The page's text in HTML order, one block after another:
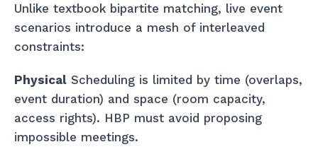
Unlike textbook bipartite matching, live event
scenarios introduce a mesh of interleaved
constraints:
Physical Scheduling is limited by time (overlaps,
event duration) and space (room capacity,
access rights). HBP must avoid proposing
impossible meetings.